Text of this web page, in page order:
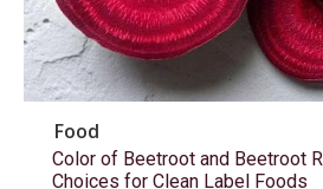
Food
Color of Beetroot and Beetroot
Choices for Clean Label Foods